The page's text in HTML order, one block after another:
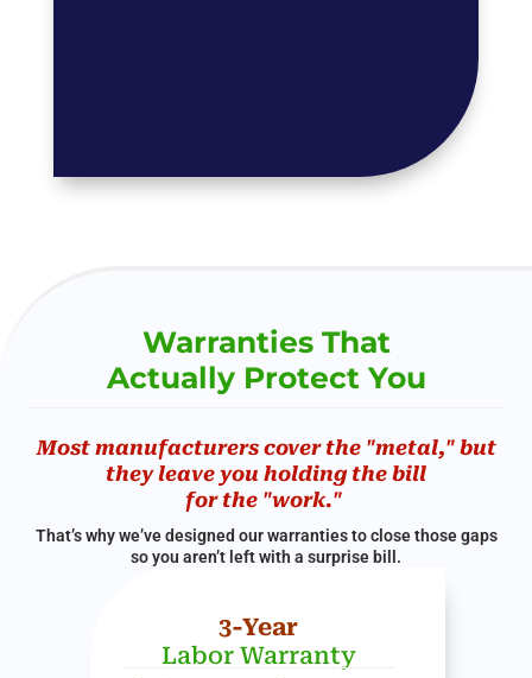
Warranties That
Actually Protect You
Most manufacturers cover the "metal," but
they leave you holding the bill
for the "work."
That’s why we’ve designed our warranties to close those gaps
so you aren’t left with a surprise bill.
3-Year
Labor Warranty